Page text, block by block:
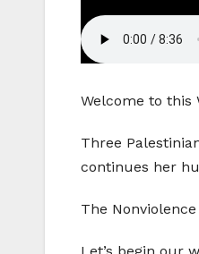
Welcome to this
Three
continues her
The